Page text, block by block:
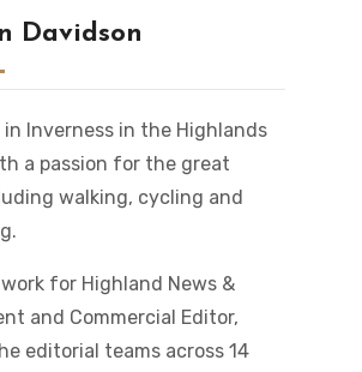
Davidson
in Inverness in the Highlands
a passion for the great
walking, cycling and
for Highland News &
and Commercial Editor,
editorial teams across 14